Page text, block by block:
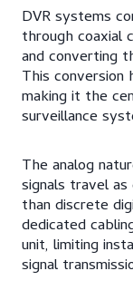
DVR systems
through coaxial
and converting
This conversion
making it the
surveillance
The analog
signals travel
than discrete
dedicated
unit, limiting
signal